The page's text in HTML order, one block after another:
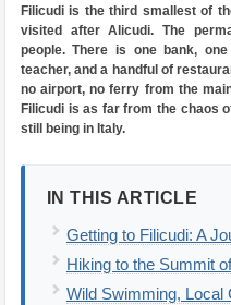
Filicudi is the third smallest of
visited after Alicudi. The
people. There is one bank,
teacher, and a handful of
no airport, no ferry from the
Filicudi is as far from the chaos
still being in Italy.
IN THIS ARTICLE
Getting to Filicudi: A
Hiking to the Summit
Wild Swimming, Local